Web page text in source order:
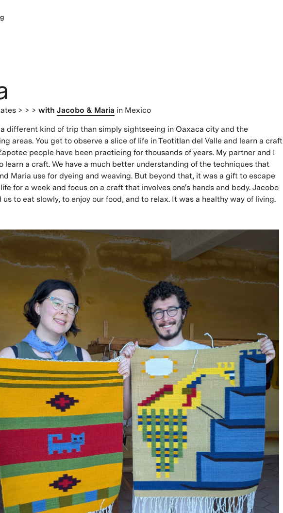
> > > with Jacobo & Maria in Mexico
different kind of trip than simply sightseeing in Oaxaca city and the
areas. You get to observe a slice of life in Teotitlan del Valle and learn a craft
people have been practicing for thousands of years. My partner and I
learn a craft. We have a much better understanding of the techniques that
Maria use for dyeing and weaving. But beyond that, it was a gift to escape
for a week and focus on a craft that involves one's hands and body. Jacobo
us to eat slowly, to enjoy our food, and to relax. It was a healthy way of living.